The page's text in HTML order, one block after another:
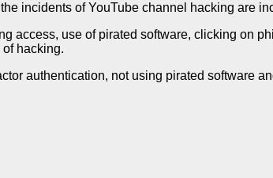
incidents of YouTube channel hacking are
access, use of pirated software, clicking on
hacking.
authentication, not using pirated software